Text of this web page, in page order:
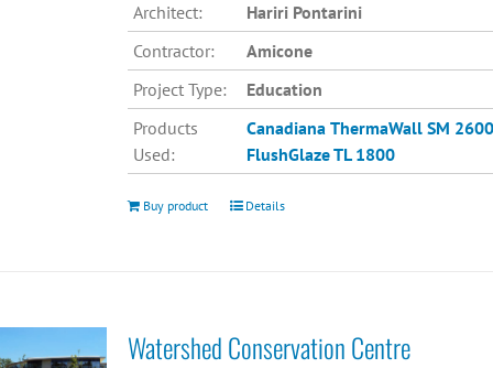
Architect:
Hariri Pontarini
Contractor:
Amicone
Project Type:
Education
Products
Used:
Canadiana ThermaWall SM 2600
FlushGlaze TL 1800
Buy product Details
Watershed Conservation Centre